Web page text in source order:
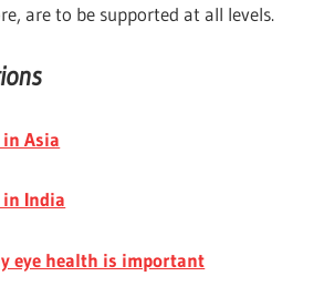
are to be supported at all levels.
Asia
in India
eye health is important